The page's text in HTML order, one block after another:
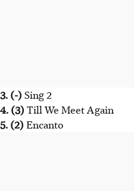
3. (-) Sing 2
4. (3) Till We Meet Again
5. (2) Encanto